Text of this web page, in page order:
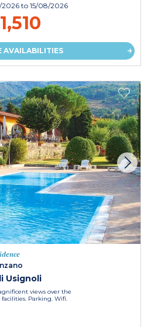
to 15/08/2026
AVAILABILITIES
Usignoli
views over the
Parking. Wifi.